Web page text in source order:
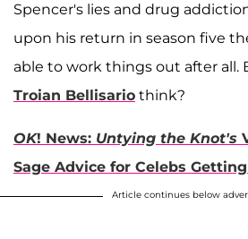
Spencer's lies and drug
upon his return in season five
able to work things out after all.
Troian Bellisario think?
OK! News: Untying the Knot's
Sage Advice for Celebs
Article continues below